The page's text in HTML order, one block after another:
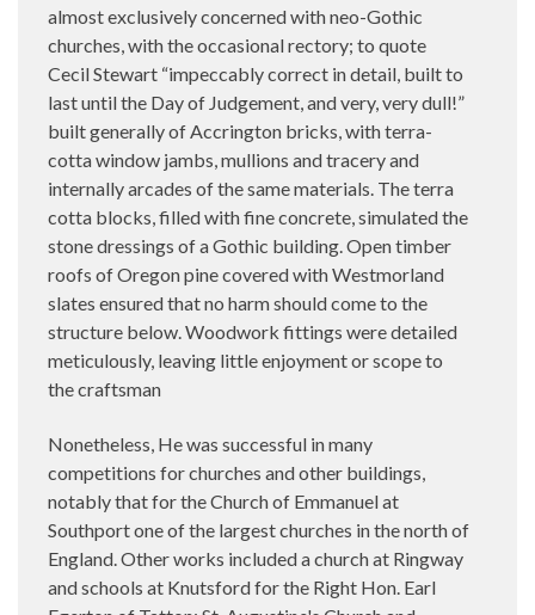
almost exclusively concerned with neo-Gothic
churches, with the occasional rectory; to quote
Cecil Stewart “impeccably correct in detail, built to
last until the Day of Judgement, and very, very dull!”
built generally of Accrington bricks, with terra-
cotta window jambs, mullions and tracery and
internally arcades of the same materials. The terra
cotta blocks, filled with fine concrete, simulated the
stone dressings of a Gothic building. Open timber
roofs of Oregon pine covered with Westmorland
slates ensured that no harm should come to the
structure below. Woodwork fittings were detailed
meticulously, leaving little enjoyment or scope to
the craftsman
Nonetheless, He was successful in many
competitions for churches and other buildings,
notably that for the Church of Emmanuel at
Southport one of the largest churches in the north of
England. Other works included a church at Ringway
and schools at Knutsford for the Right Hon. Earl